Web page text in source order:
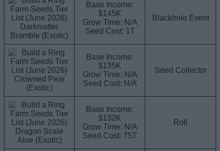
Darkmatter
Bramble (Exotic)
Base Income:
$145K
Grow Time: N/A
Seed Cost: 1T
Blackhole Event
Crowned Pear
(Exotic)
Base Income:
$135K
Grow Time: N/A
Seed Cost: N/A
Seed Collector
Dragon Scale
Aloe (Exotic)
Base Income:
$132K
Grow Time: N/A
Seed Cost: 75T
Roll